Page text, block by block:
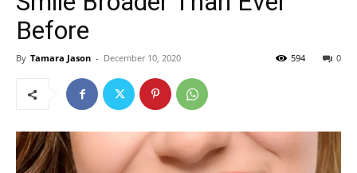
Before
By Tamara Jason - December 10, 2020 0
594